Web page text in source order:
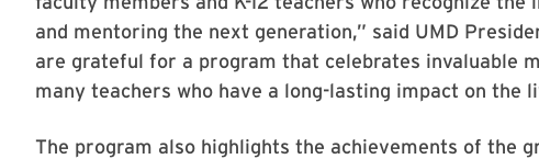
and mentoring the next generation,” said UMD
are grateful for a program that celebrates invaluable
many teachers who have a long-lasting impact on the
The program also highlights the achievements of the